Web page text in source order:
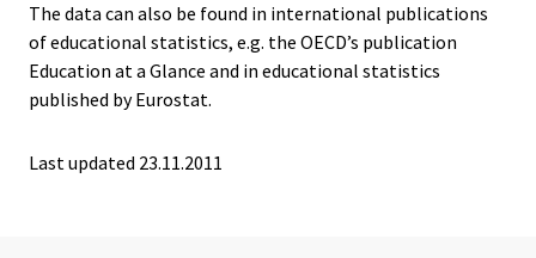
The data can also be found in international publications
of educational statistics, e.g. the OECD’s publication
Education at a Glance and in educational statistics
published by Eurostat.
Last updated 23.11.2011